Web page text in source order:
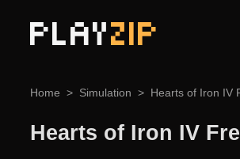
PLAYZIP
Home Simulation Hearts of Iron IV
Hearts of Iron IV